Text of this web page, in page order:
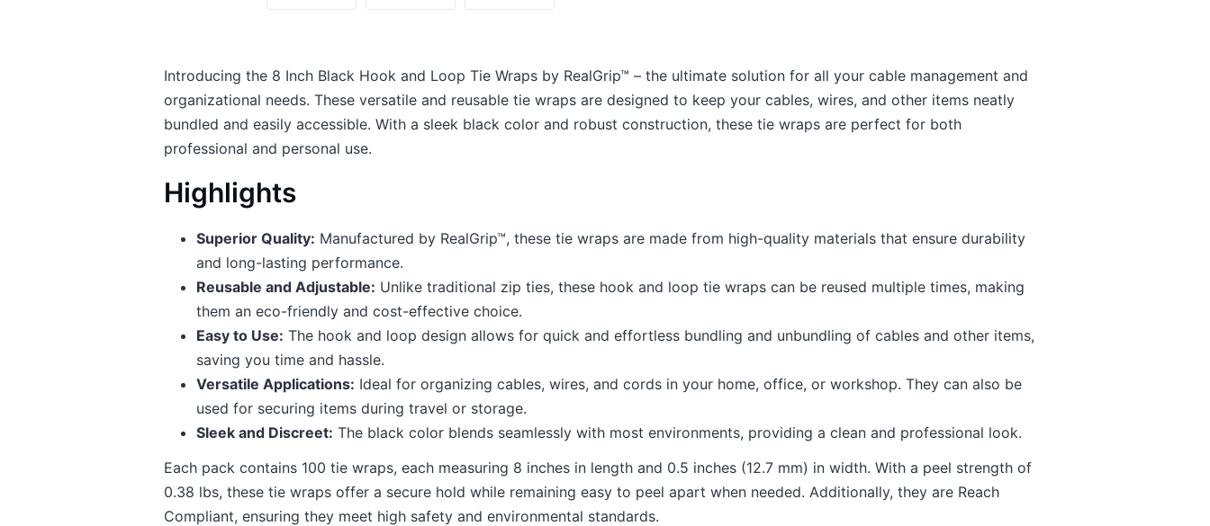
Introducing the 8 Inch Black Hook and Loop Tie Wraps by RealGrip™ – the ultimate solution for all your cable management and
organizational needs. These versatile and reusable tie wraps are designed to keep your cables, wires, and other items neatly
bundled and easily accessible. With a sleek black color and robust construction, these tie wraps are perfect for both
professional and personal use.
Highlights
Superior Quality: Manufactured by RealGrip™, these tie wraps are made from high-quality materials that ensure durability
and long-lasting performance.
Reusable and Adjustable: Unlike traditional zip ties, these hook and loop tie wraps can be reused multiple times, making
them an eco-friendly and cost-effective choice.
Easy to Use: The hook and loop design allows for quick and effortless bundling and unbundling of cables and other items,
saving you time and hassle.
Versatile Applications: Ideal for organizing cables, wires, and cords in your home, office, or workshop. They can also be
used for securing items during travel or storage.
Sleek and Discreet: The black color blends seamlessly with most environments, providing a clean and professional look.
Each pack contains 100 tie wraps, each measuring 8 inches in length and 0.5 inches (12.7 mm) in width. With a peel strength of
0.38 lbs, these tie wraps offer a secure hold while remaining easy to peel apart when needed. Additionally, they are Reach
Compliant, ensuring they meet high safety and environmental standards.